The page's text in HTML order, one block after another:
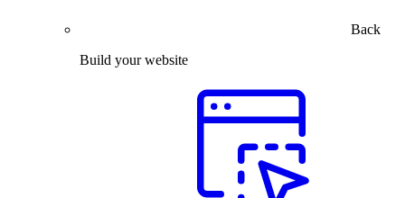
Back
Build your website